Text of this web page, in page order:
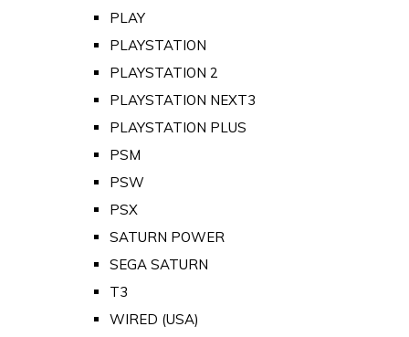
PLAY
PLAYSTATION
PLAYSTATION 2
PLAYSTATION NEXT3
PLAYSTATION PLUS
PSM
PSW
PSX
SATURN POWER
SEGA SATURN
T3
WIRED (USA)